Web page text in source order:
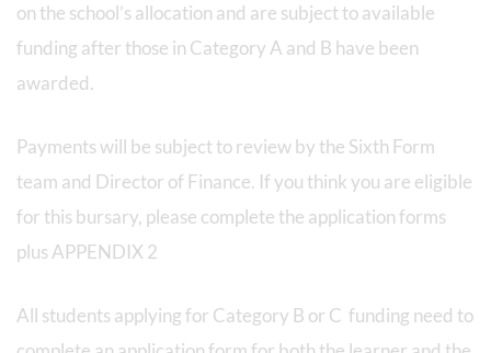
on the school’s allocation and are subject to available
funding after those in Category A and B have been
awarded.
Payments will be subject to review by the Sixth Form
team and Director of Finance. If you think you are eligible
for this bursary, please complete the application forms
plus APPENDIX 2
All students applying for Category B or C funding need to